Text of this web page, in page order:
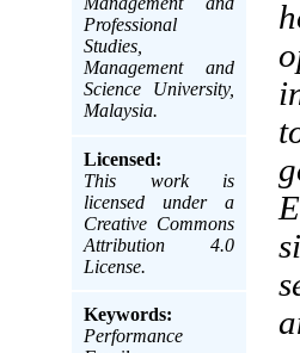
Professional
Studies,
Management and
Science University,
Malaysia.
Licensed:
This work is
licensed under a
Creative Commons
Attribution 4.0
License.
Keywords:
Performance